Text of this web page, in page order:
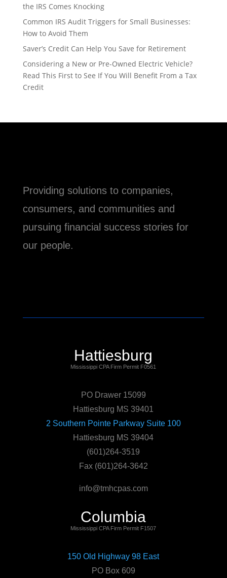
the IRS Comes Knocking
Common IRS Audit Triggers for Small Businesses:
How to Avoid Them
Saver’s Credit Can Help You Save for Retirement
Considering a New or Pre-Owned Electric Vehicle?
Read This First to See If You Will Benefit From a Tax
Credit
Providing solutions to companies,
consumers, and communities and
pursuing financial success stories for
our people.
Hattiesburg
Mississippi CPA Firm Permit F0561
PO Drawer 15099
Hattiesburg MS 39401
2 Southern Pointe Parkway Suite 100
Hattiesburg MS 39404
(601)264-3519
Fax (601)264-3642
info@tmhcpas.com
Columbia
Mississippi CPA Firm Permit F1507
150 Old Highway 98 East
PO Box 609